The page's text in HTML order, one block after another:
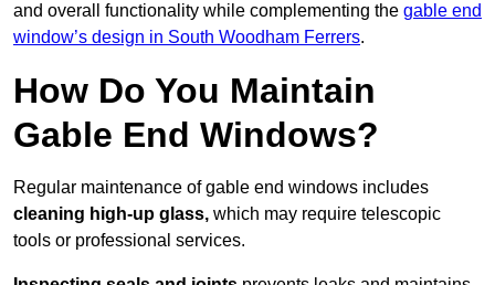
and overall functionality while complementing the gable end
window’s design in South Woodham Ferrers.
How Do You Maintain
Gable End Windows?
Regular maintenance of gable end windows includes
cleaning high-up glass, which may require telescopic
tools or professional services.